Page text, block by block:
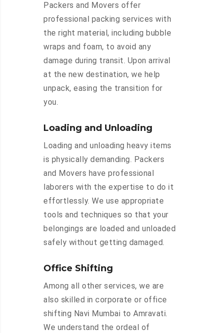
Packers and Movers offer
professional packing services with
the right material, including bubble
wraps and foam, to avoid any
damage during transit. Upon arrival
at the new destination, we help
unpack, easing the transition for
you.
Loading and Unloading
Loading and unloading heavy items
is physically demanding. Packers
and Movers have professional
laborers with the expertise to do it
effortlessly. We use appropriate
tools and techniques so that your
belongings are loaded and unloaded
safely without getting damaged.
Office Shifting
Among all other services, we are
also skilled in corporate or office
shifting Navi Mumbai to Amravati.
We understand the ordeal of